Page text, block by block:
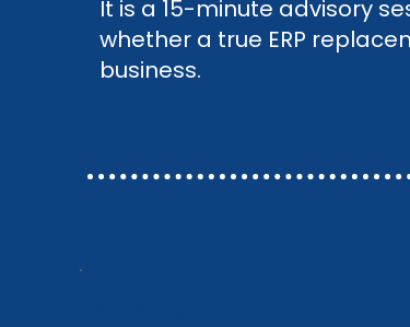
It is a 15-minute advisory
whether a true ERP
business.